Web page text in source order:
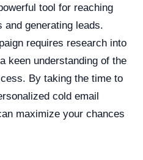
tool for reaching
generating leads.
requires research into
keen understanding of the
By taking the time to
cold email
maximize your chances